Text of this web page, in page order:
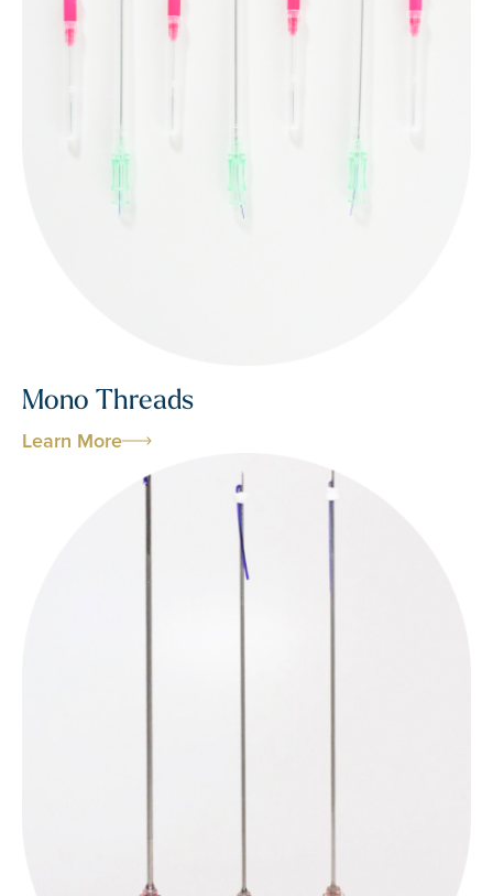
Mono Threads
Learn More